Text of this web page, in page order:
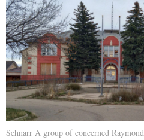
Schnarr A group of concerned